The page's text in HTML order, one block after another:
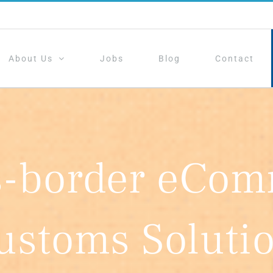
About Us Jobs Blog Contact
border